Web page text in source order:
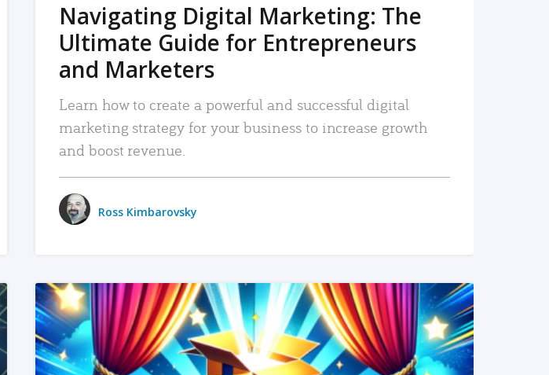
Navigating Digital Marketing: The
Ultimate Guide for Entrepreneurs
and Marketers
Learn how to create a powerful and successful digital
marketing strategy for your business to increase growth
and boost revenue.
Ross Kimbarovsky